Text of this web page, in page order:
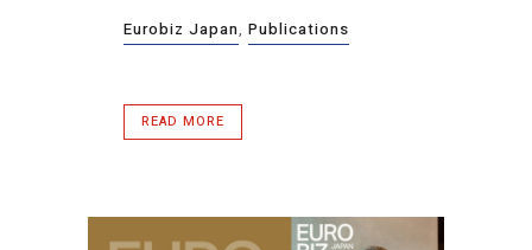
Eurobiz Japan, Publications
READ MORE